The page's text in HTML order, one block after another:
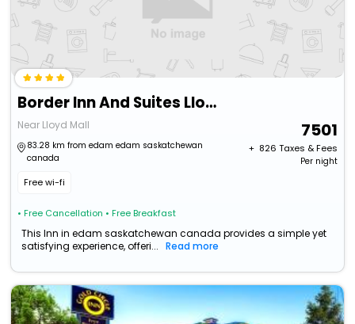
Border Inn And Suites Lloydminster
Near Lloyd Mall
83.28 km from edam edam saskatchewan
canada
Free wi-fi
• Free Cancellation • Free Breakfast
7501
+ ₹ 826 Taxes & Fees
Per night
This Inn in edam saskatchewan canada provides a simple yet
satisfying experience, offeri...
Read more